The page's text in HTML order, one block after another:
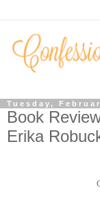
Tuesday,
Book
Erika